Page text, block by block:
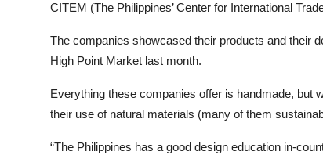
CITEM (The Philippines’ Center for International
The companies showcased their products and their
High Point Market last month.
Everything these companies offer is handmade, but
their use of natural materials (many of them
“The Philippines has a good design education in-